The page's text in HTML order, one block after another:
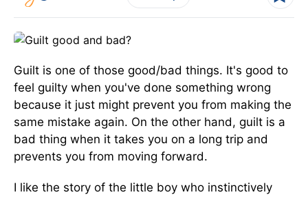
Guilt is one of those good/bad things. It's good to
feel guilty when you've done something wrong
because it just might prevent you from making the
same mistake again. On the other hand, guilt is a
bad thing when it takes you on a long trip and
prevents you from moving forward.
I like the story of the little boy who instinctively